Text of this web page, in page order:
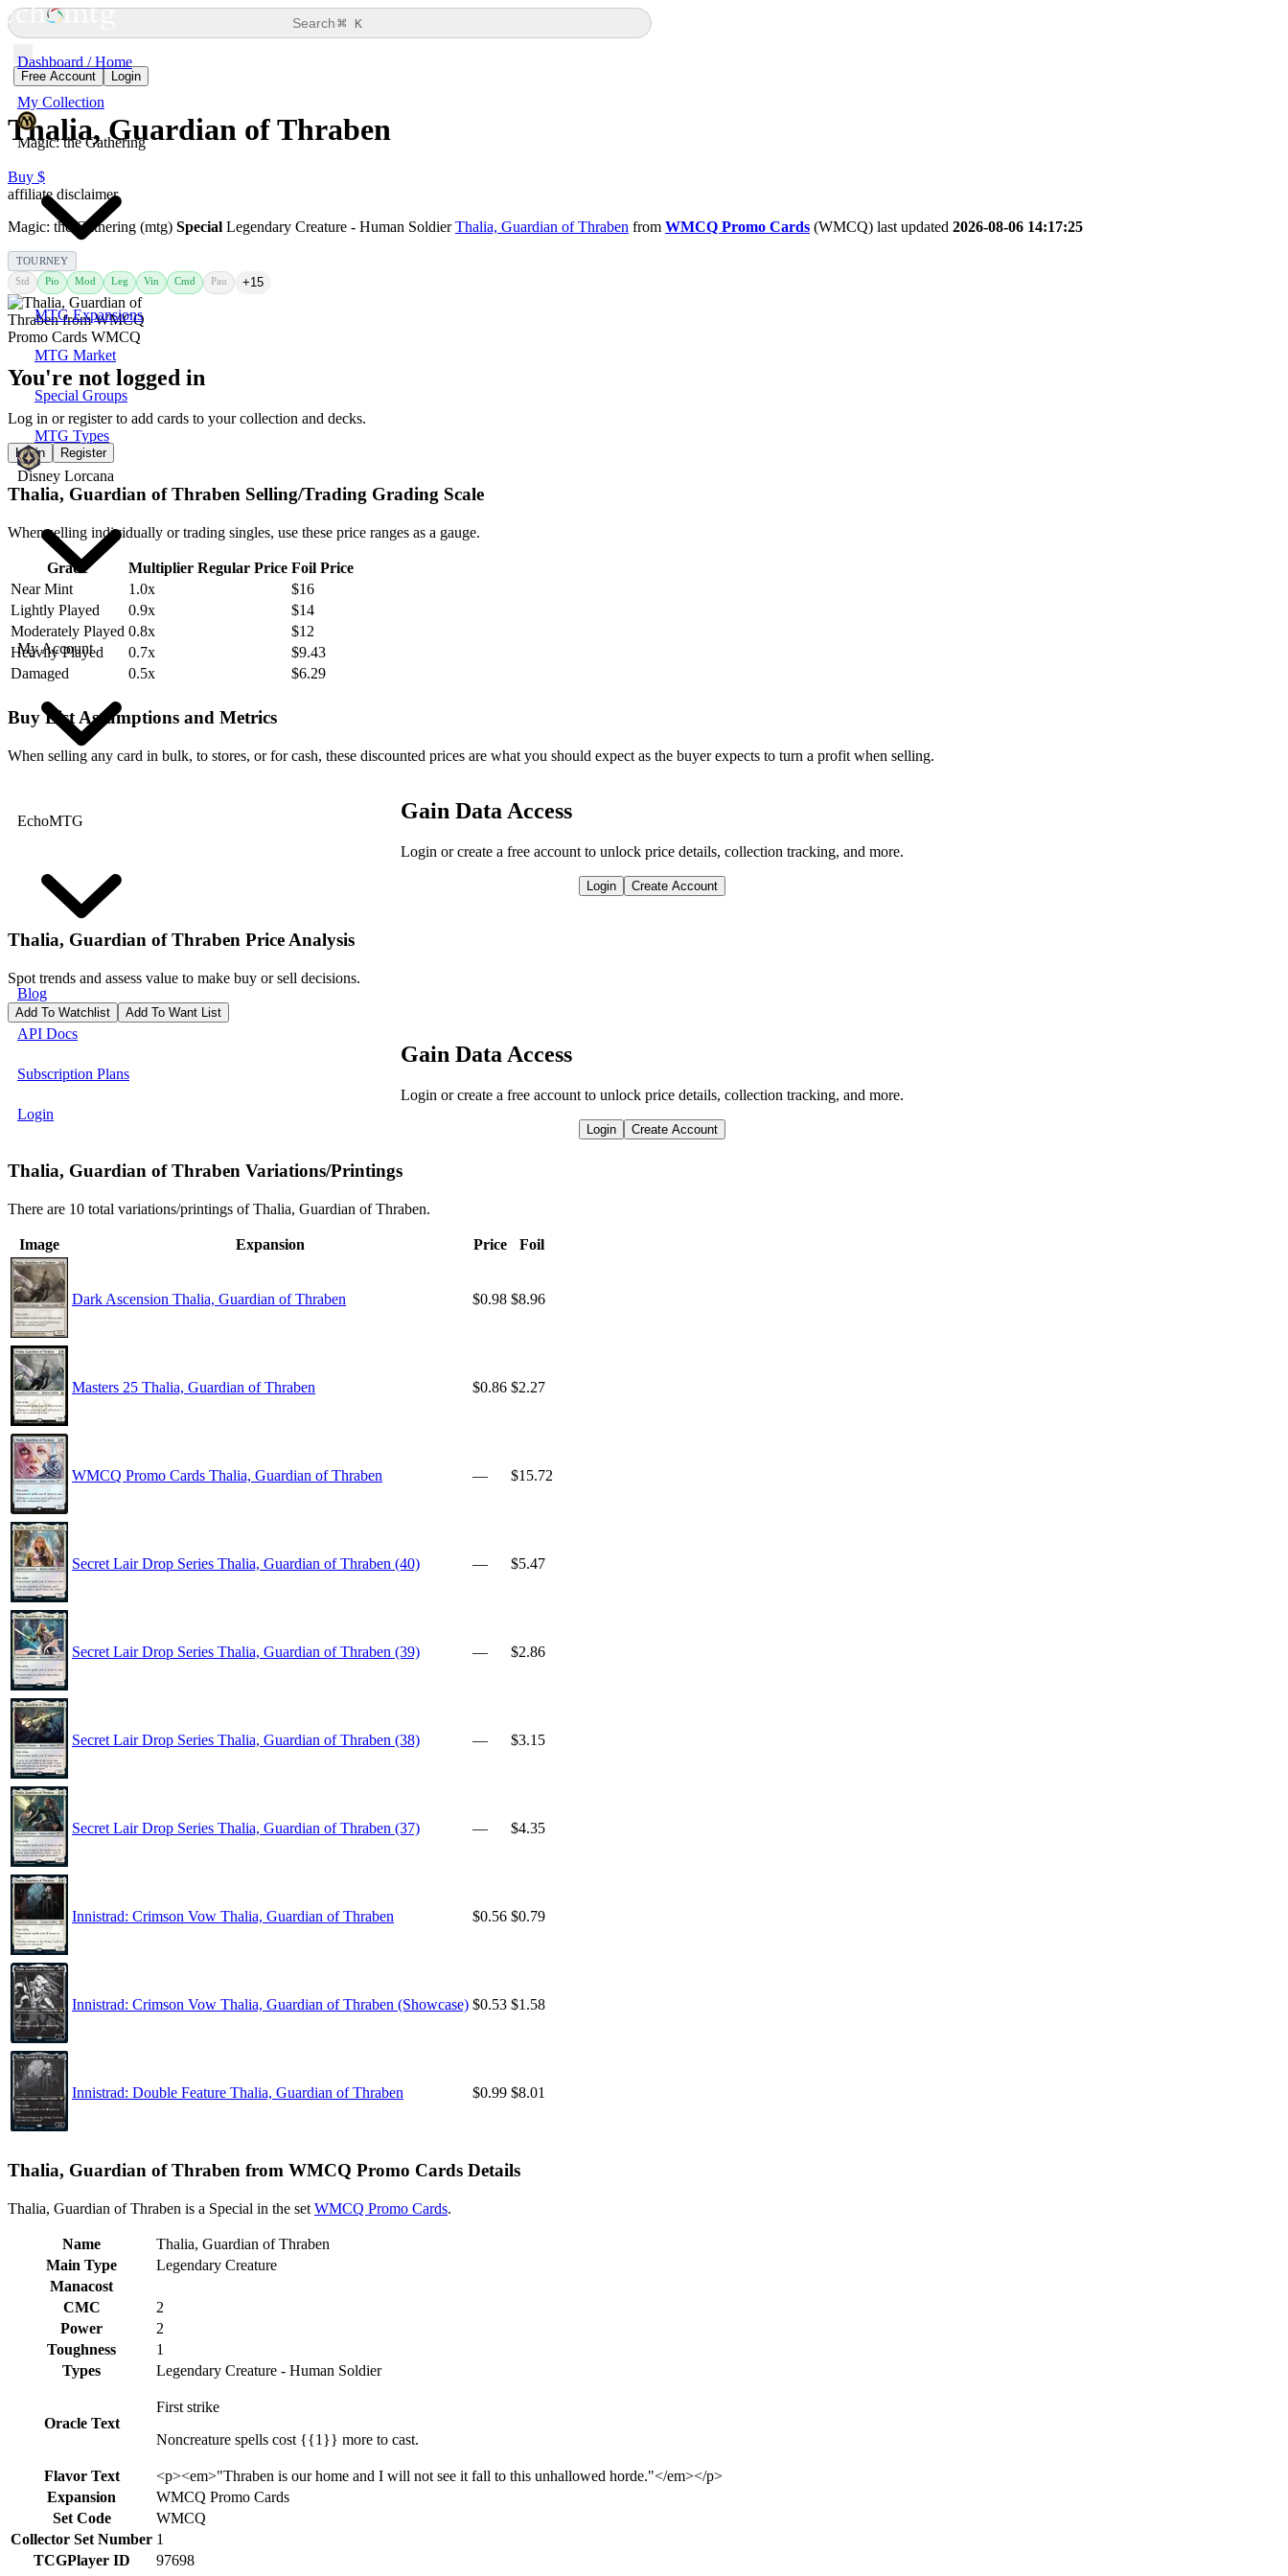
Dashboard / Home
My Collection
Magic: the Gathering
MTG Expansions
MTG Market
Special Groups
MTG Types
Disney Lorcana
My Account
EchoMTG
Blog
API Docs
Subscription Plans
Login
Search⌘ K
Free Account Login
Thalia, Guardian of Thraben
Buy $
affiliate disclaimer
Magic: the Gathering (mtg) Special Legendary Creature - Human SoldierThalia, Guardian of Thraben from WMCQ Promo Cards (WMCQ) last updated 2026-08-06 14:17:25
TOURNEY
Std Pio Mod Leg Vin Cmd Pau +15
You're not logged in
Log in or register to add cards to your collection and decks.
Login Register
Thalia, Guardian of Thraben Selling/Trading Grading Scale
When selling individually or trading singles, use these price ranges as a gauge.
Grade Multiplier Regular Price Foil Price
Near Mint
1.0x
$16
Lightly Played
0.9x
$14
Moderately Played 0.8x
$12
Heavily Played
0.7x
$9.43
Damaged
0.5x $6.29
Buy List Assumptions and Metrics
When selling any card in bulk, to stores, or for cash, these discounted prices are what you should expect as the buyer expects to turn a profit when selling.
Gain Data Access
Login or create a free account to unlock price details, collection tracking, and more.
Login Create Account
Thalia, Guardian of Thraben Price Analysis
Spot trends and assess value to make buy or sell decisions.
Add To Watchlist Add To Want List
Gain Data Access
Login or create a free account to unlock price details, collection tracking, and more.
Login Create Account
Thalia, Guardian of Thraben Variations/Printings
There are 10 total variations/printings of Thalia, Guardian of Thraben.
Image Expansion Price Foil
Dark Ascension Thalia, Guardian of Thraben $0.98 $8.96
Masters 25 Thalia, Guardian of Thraben $0.86 $2.27
WMCQ Promo Cards Thalia, Guardian of Thraben — $15.72
Secret Lair Drop Series Thalia, Guardian of Thraben (40) — $5.47
Secret Lair Drop Series Thalia, Guardian of Thraben (39) — $2.86
Secret Lair Drop Series Thalia, Guardian of Thraben (38) — $3.15
Secret Lair Drop Series Thalia, Guardian of Thraben (37) — $4.35
Innistrad: Crimson Vow Thalia, Guardian of Thraben $0.56 $0.79
Innistrad: Crimson Vow Thalia, Guardian of Thraben (Showcase) $0.53 $1.58
Innistrad: Double Feature Thalia, Guardian of Thraben $0.99 $8.01
Thalia, Guardian of Thraben from WMCQ Promo Cards Details
Thalia, Guardian of Thraben is a Special in the set WMCQ Promo Cards.
Name
Thalia, Guardian of Thraben
Main Type
Legendary Creature
Manacost
CMC
2
Power
2
Toughness
1
Types
Legendary Creature - Human Soldier
Oracle Text
First strike
Noncreature spells cost {{1}} more to cast.
Flavor Text
<p><em>"Thraben is our home and I will not see it fall to this unhallowed horde."</em></p>
Expansion
WMCQ Promo Cards
Set Code
WMCQ
Collector Set Number 1
TCGPlayer ID
97698